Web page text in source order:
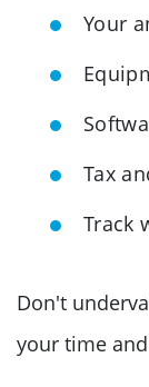
Your
Tax
Track
Don't
your time